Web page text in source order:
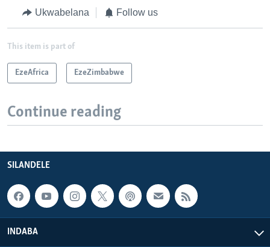
Ukwabelana Follow us
This item is part of
EzeAfrica EzeZimbabwe
Continue reading
SILANDELE
INDABA